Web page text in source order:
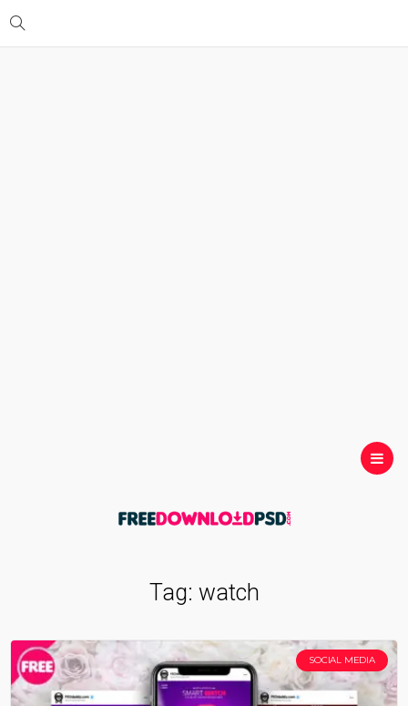
Tag: watch
SOCIAL MEDIA